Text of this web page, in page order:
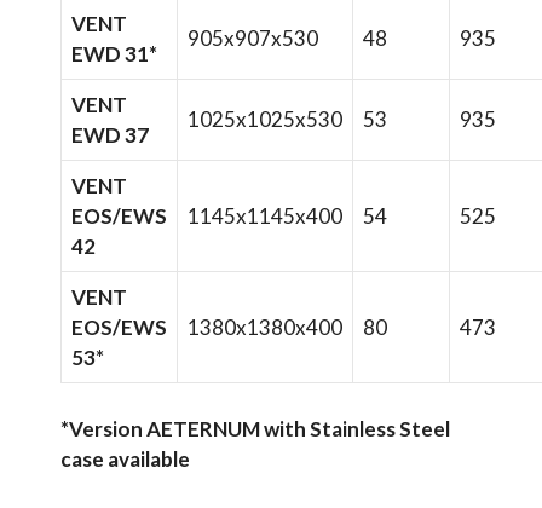
VENT
EWD 31*
905x907x530 48 935
VENT
EWD 37
1025x1025x530 53 935
VENT
EOS/EWS
42
1145x1145x400 54 525
VENT
EOS/EWS
53*
1380x1380x400 80 473
*Version AETERNUM with Stainless Steel
case available